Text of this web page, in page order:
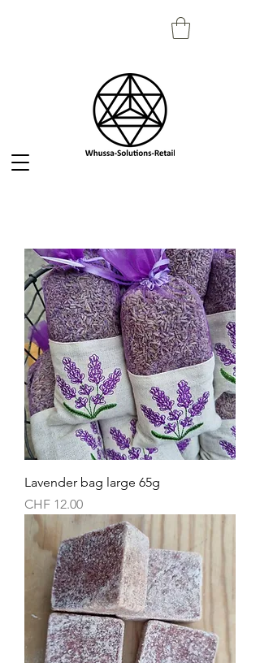
Lavender bag large 65g
Price
CHF 12.00